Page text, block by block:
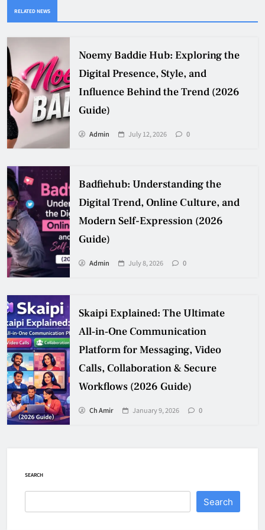
RELATED NEWS
Noemy Baddie Hub: Exploring the
Digital Presence, Style, and
Influence Behind the Trend (2026
Guide)
Admin July 12, 2026 0
Badfiehub: Understanding the
Digital Trend, Online Culture, and
Modern Self-Expression (2026
Guide)
Admin July 8, 2026 0
Skaipi Explained: The Ultimate
All‑in‑One Communication
Platform for Messaging, Video
Calls, Collaboration & Secure
Workflows (2026 Guide)
Ch Amir January 9, 2026 0
SEARCH
Search